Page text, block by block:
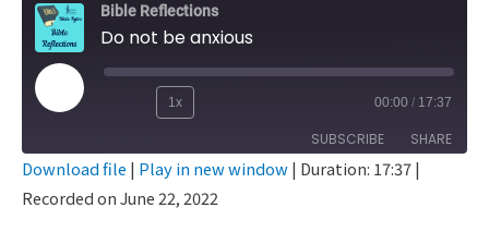
Bible Reflections
Do not be anxious
Play
Rewind
Seconds
1x
30
00:00 / 17:37
SUBSCRIBE SHARE
SHARE
Download file | Play in new window| Duration: 17:37|
Recorded on June 22, 2022